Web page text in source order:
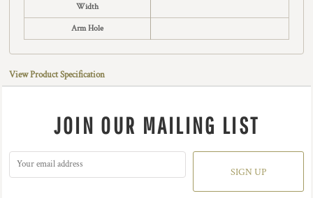
Width
Arm Hole
View Product Specification
JOIN OUR MAILING LIST
SIGN UP